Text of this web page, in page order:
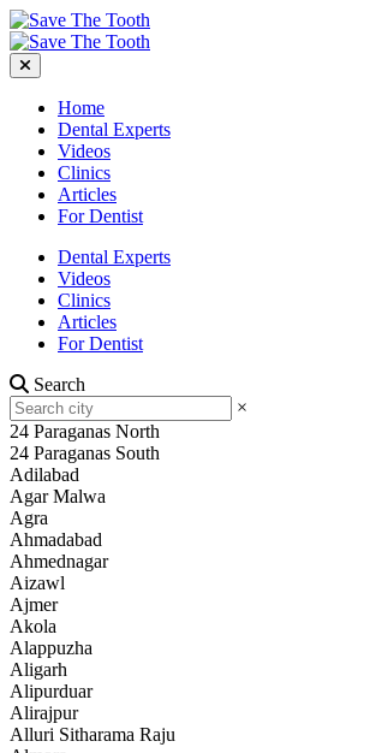
Home
Dental Experts
Videos
Clinics
Articles
For Dentist
Dental Experts
Videos
Clinics
Articles
For Dentist
Search
×
24 Paraganas North
24 Paraganas South
Adilabad
Agar Malwa
Agra
Ahmadabad
Ahmednagar
Aizawl
Ajmer
Akola
Alappuzha
Aligarh
Alipurduar
Alirajpur
Alluri Sitharama Raju